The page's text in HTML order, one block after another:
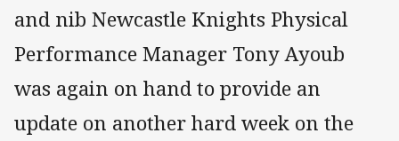
and nib Newcastle Knights Physical
Performance Manager Tony Ayoub
was again on hand to provide an
update on another hard week on the